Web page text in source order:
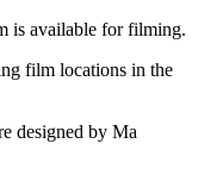
is available for filming.
film locations in the
designed by Ma